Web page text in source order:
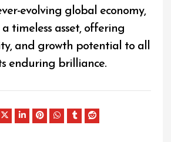
evolving global economy,
timeless asset, offering
and growth potential to all
enduring brilliance.